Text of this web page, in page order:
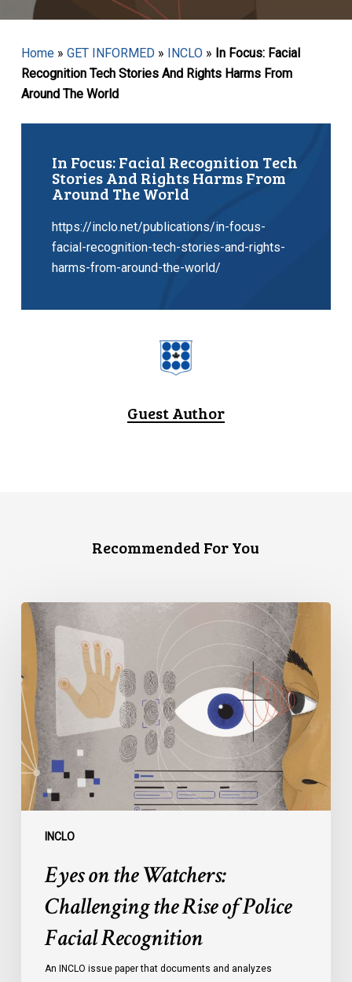
Home» GET INFORMED» INCLO» In Focus: Facial
Recognition Tech Stories And Rights Harms From
Around The World
In Focus: Facial Recognition Tech
Stories And Rights Harms From
Around The World
https://inclo.net/publications/in-focus-
facial-recognition-tech-stories-and-rights-
harms-from-around-the-world/
Guest Author
Recommended For You
INCLO
Eyes
the
Watchers:
Challenging
the
Rise
of
Police
Facial
Recognition
Eyes on the Watchers:
Challenging the Rise of Police
Facial Recognition
An INCLO issue paper that documents and analyzes